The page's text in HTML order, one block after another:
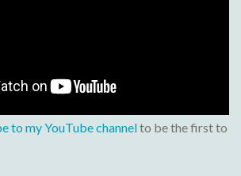
to my YouTube channelto be the first to